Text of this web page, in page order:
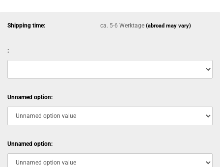
Shipping time: ca. 5-6 Werktage(abroad may vary)
:
Unnamed option:
Unnamed option: